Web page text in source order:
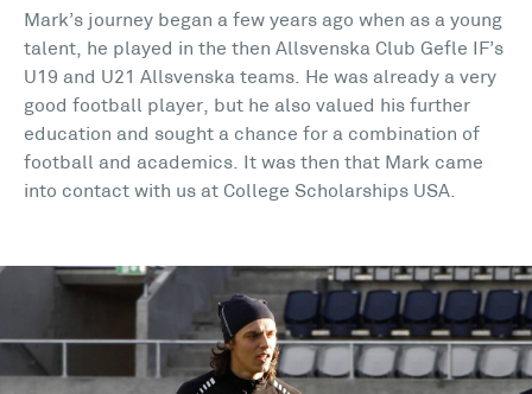
Mark’s journey began a few years ago when as a young
talent, he played in the then Allsvenska Club Gefle IF’s
U19 and U21 Allsvenska teams. He was already a very
good football player, but he also valued his further
education and sought a chance for a combination of
football and academics. It was then that Mark came
into contact with us at College Scholarships USA.